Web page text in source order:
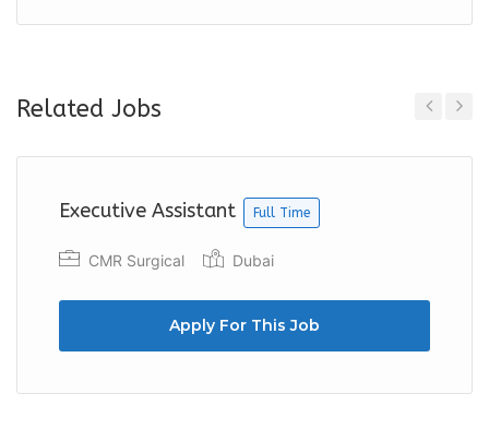
Related Jobs
Executive Assistant Full Time
CMR Surgical Dubai
Apply For This Job